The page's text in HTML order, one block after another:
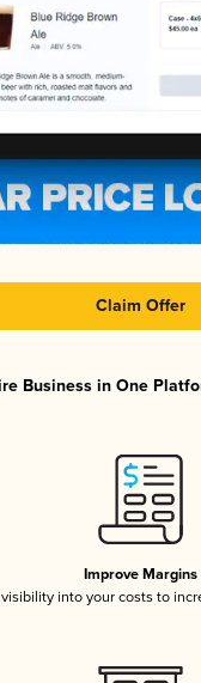
Claim Offer
Business in One
Improve Margins
into your costs to